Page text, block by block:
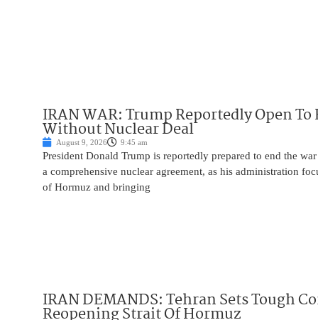
IRAN WAR: Trump Reportedly Open
Without Nuclear Deal
August 9, 2026 9:45 am
President Donald Trump is reportedly prepared to end the
a comprehensive nuclear agreement, as his administration
of Hormuz and bringing
IRAN DEMANDS: Tehran Sets Tough
Reopening Strait Of Hormuz